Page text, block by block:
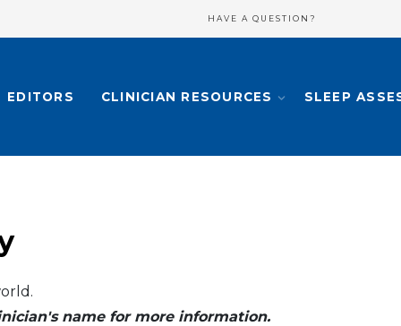
HAVE A QUESTION?
EDITORS CLINICIAN RESOURCES SLEEP
name for more information.